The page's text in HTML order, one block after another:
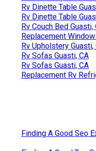
Rv Dinette Table
Rv Dinette Table
Rv Couch Bed Guasti,
Replacement
Rv Upholstery Guasti,
Rv Sofas Guasti, CA
Rv Sofas Guasti, CA
Replacement Rv
Finding A Good Seo